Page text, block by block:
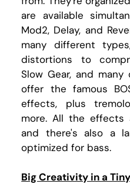
are available
Mod2, Delay, and
many different
distortions to
Slow Gear, and many
offer the famous
effects, plus
more. All the effects
and there's also a
optimized for bass.
Big Creativity in a